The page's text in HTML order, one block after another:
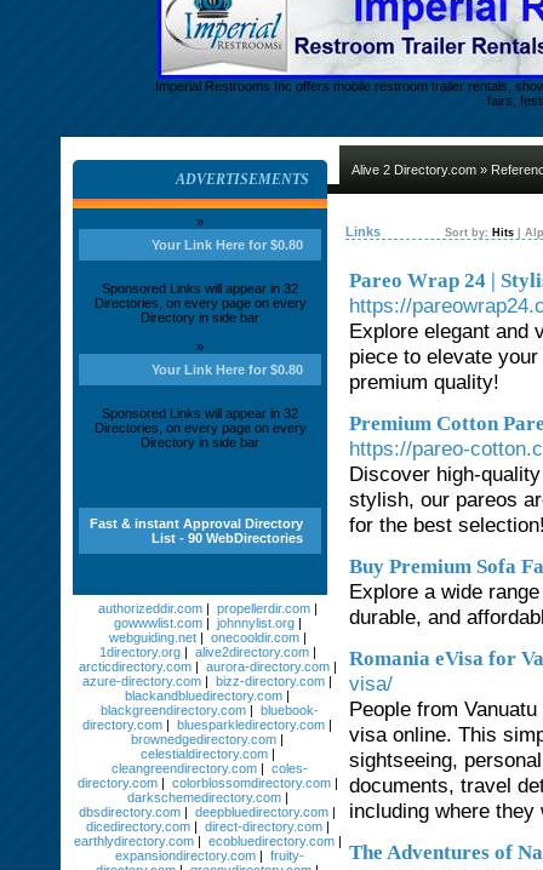
Alive 2 Directory.com
Imperial Restrooms Inc offers mobile restroom trailer rentals,
fairs,
Alive 2 Directory.com »
Links Sort by: Hits
Pareo Wrap 24 |
https://
Explore elegant and
piece to elevate
premium quality!
Premium Cotton
https://pareo-
Discover high-
stylish, our pareos
for the best
Buy Premium Sofa
Explore a wide
durable, and
Romania eVisa for
visa/
People from
visa online. This
sightseeing,
documents, travel
including where
The Adventures of
ADVERTISEMENTS
»
Your Link Here for $0.80
Sponsored Links will appear in 32
Directories, on every page on every
Directory in side bar
»
Your Link Here for $0.80
Sponsored Links will appear in 32
Directories, on every page on every
Directory in side bar
Fast & instant Approval Directory
List - 90 WebDirectories
authorizeddir.com| propellerdir.com|
gowwwlist.com| johnnylist.org|
webguiding.net| onecooldir.com|
1directory.org| alive2directory.com|
arcticdirectory.com| aurora-directory.com|
azure-directory.com | bizz-directory.com |
blackandbluedirectory.com |
blackgreendirectory.com| bluebook-
directory.com | bluesparkledirectory.com |
brownedgedirectory.com |
celestialdirectory.com|
cleangreendirectory.com| coles-
directory.com| colorblossomdirectory.com|
darkschemedirectory.com|
dbsdirectory.com | deepbluedirectory.com |
dicedirectory.com| direct-directory.com|
earthlydirectory.com| ecobluedirectory.com|
expansiondirectory.com| fruity-